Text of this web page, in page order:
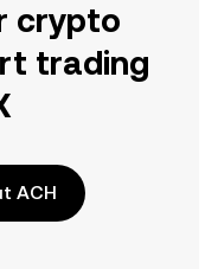
crypto
trading
ACH